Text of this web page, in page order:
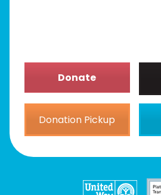
Donate
Donation Pickup